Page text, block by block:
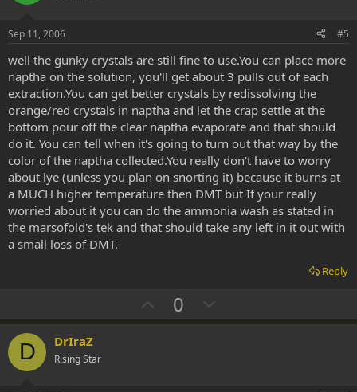
t
e
Sep 11, 2006 #5
well the gunky crystals are still fine to use.You can place more
naptha on the solution, you'll get about 3 pulls out of each
extraction.You can get better crystals by redissolving the
orange/red crystals in naptha and let the crap settle at the
bottom pour off the clear naptha evaporate and that should
do it. You can tell when it's going to turn out that way by the
color of the naptha collected.You really don't have to worry
about lye (unless you plan on snorting it) because it burns at
a MUCH higher temperature then DMT but If your really
worried about it you can do the ammonia wash as stated in
the marsofold's tek and that should take any left in it out with
a small loss of DMT.
Reply
U
p
0
o
D DrIraZ
Rising Star